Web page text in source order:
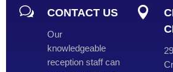
w CONTACT US
Our
knowledgeable
reception staff can
